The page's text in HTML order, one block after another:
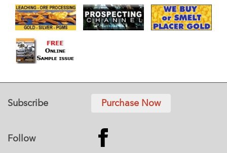
Subscribe Purchase Now
Follow